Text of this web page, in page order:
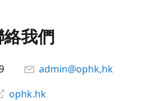
我們
admin@ophk,hk
ophk.hk